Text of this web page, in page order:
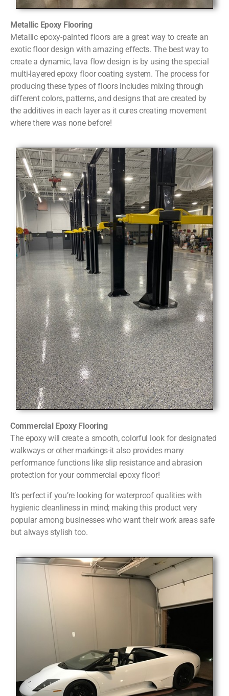
Metallic Epoxy Flooring
Metallic epoxy-painted floors are a great way to create an
exotic floor design with amazing effects. The best way to
create a dynamic, lava flow design is by using the special
multi-layered epoxy floor coating system. The process for
producing these types of floors includes mixing through
different colors, patterns, and designs that are created by
the additives in each layer as it cures creating movement
where there was none before!
Commercial Epoxy Flooring
The epoxy will create a smooth, colorful look for designated
walkways or other markings-it also provides many
performance functions like slip resistance and abrasion
protection for your commercial epoxy floor!
It’s perfect if you’re looking for waterproof qualities with
hygienic cleanliness in mind; making this product very
popular among businesses who want their work areas safe
but always stylish too.